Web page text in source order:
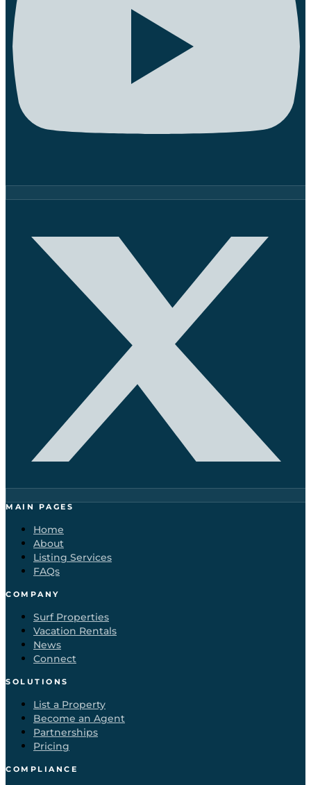
MAIN PAGES
Home
About
Listing Services
FAQs
COMPANY
Surf Properties
Vacation Rentals
News
Connect
SOLUTIONS
List a Property
Become an Agent
Partnerships
Pricing
COMPLIANCE